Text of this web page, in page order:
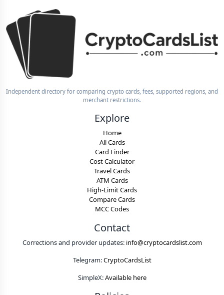
Independent directory for comparing crypto cards, fees, supported regions, and
merchant restrictions.
Explore
Home
All Cards
Card Finder
Cost Calculator
Travel Cards
ATM Cards
High-Limit Cards
Compare Cards
MCC Codes
Contact
Corrections and provider updates: info@cryptocardslist.com
Telegram:CryptoCardsList
SimpleX:Available here